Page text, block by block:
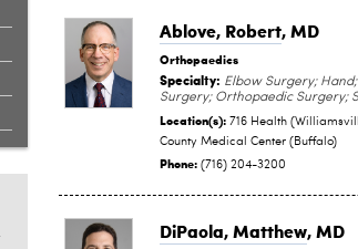
Ablove, Robert, MD
Orthopaedics
Specialty: Elbow Surgery;
Surgery; Orthopaedic Surgery;
Location(s): 716 Health
County Medical Center (Buffalo)
Phone: (716) 204-3200
DiPaola, Matthew, MD